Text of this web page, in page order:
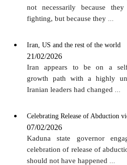
not necessarily because
fighting, but because they
Iran, US and the rest of the world
21/02/2026
Iran appears to be on a
growth path with a highly
Iranian leaders had changed
Celebrating Release of Abduction
07/02/2026
Kaduna state governor
celebration of release of
should not have happened